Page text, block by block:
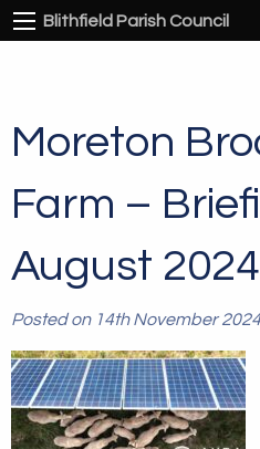
Blithfield Parish Council
Moreton
Farm –
August 2024
Posted on 14th November